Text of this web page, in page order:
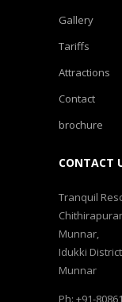
Gallery
Tariffs
Attractions
Contact
brochure
CONTACT
Tranquil
Munnar,
Idukki District
Munnar
Ph: +91-